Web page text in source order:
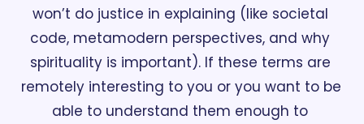
won’t do justice in explaining (like societal
code, metamodern perspectives, and why
spirituality is important). If these terms are
remotely interesting to you or you want to be
able to understand them enough to